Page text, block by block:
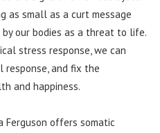
as small as a curt message
our bodies as a threat to life.
stress response, we can
response, and fix the
and happiness.
Ferguson offers somatic